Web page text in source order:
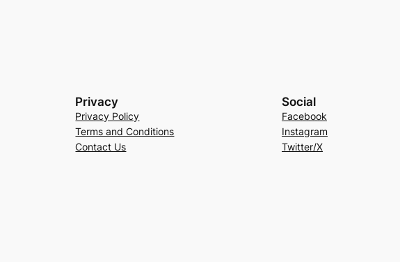
Privacy
Privacy Policy
Terms and Conditions
Contact Us
Social
Facebook
Instagram
Twitter/X